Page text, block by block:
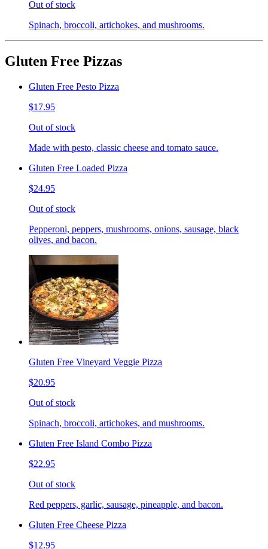
Out of stock
Spinach, broccoli, artichokes, and mushrooms.
Gluten Free Pizzas
Gluten Free Pesto Pizza
$17.95
Out of stock
Made with pesto, classic cheese and tomato sauce.
Gluten Free Loaded Pizza
$24.95
Out of stock
Pepperoni, peppers, mushrooms, onions, sausage, black
olives, and bacon.
Gluten Free Vineyard Veggie Pizza
$20.95
Out of stock
Spinach, broccoli, artichokes, and mushrooms.
Gluten Free Island Combo Pizza
$22.95
Out of stock
Red peppers, garlic, sausage, pineapple, and bacon.
Gluten Free Cheese Pizza
$12.95